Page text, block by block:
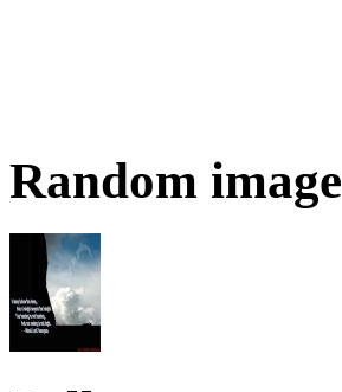
Random image